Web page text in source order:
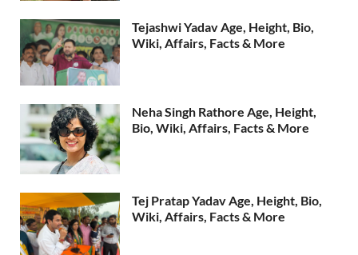
Tejashwi Yadav Age, Height, Bio,
Wiki, Affairs, Facts & More
Neha Singh Rathore Age, Height,
Bio, Wiki, Affairs, Facts & More
Tej Pratap Yadav Age, Height, Bio,
Wiki, Affairs, Facts & More